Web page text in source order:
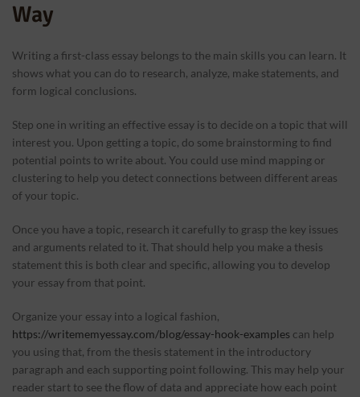
Way
Writing a first-class essay belongs to the main skills you can learn. It
shows what you can do to research, analyze, make statements, and
form logical conclusions.
Step one in writing an effective essay is to decide on a topic that will
interest you. Upon getting a topic, do some brainstorming to find
potential points to write about. You could use mind mapping or
clustering to help you detect connections between different areas
of your topic.
Once you have a topic, research it carefully to grasp the key issues
and arguments related to it. That should help you make a thesis
statement this is both clear and specific, allowing you to develop
your essay from that point.
Organize your essay into a logical fashion,
https://writememyessay.com/blog/essay-hook-examples can help
you using that, from the thesis statement in the introductory
paragraph and each supporting point following. This may help your
reader start to see the flow of data and appreciate how each point